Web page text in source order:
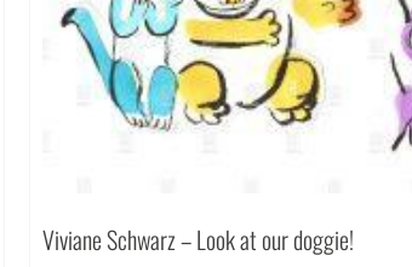
Viviane Schwarz – Look at our doggie!